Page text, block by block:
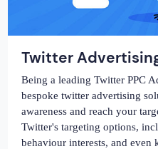
Twitter
Being a leading Twitter PPC
bespoke twitter advertising
awareness and reach your
Twitter's targeting options,
behaviour interests, and even